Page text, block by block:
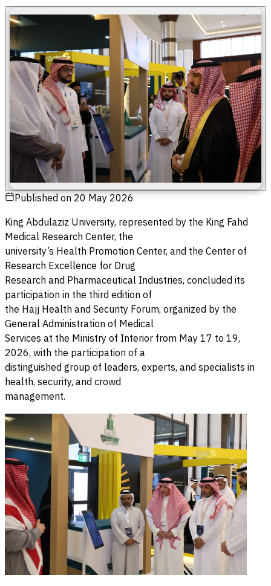
Published on20 May 2026
King Abdulaziz University, represented by the King Fahd
Medical Research Center, the
university’s Health Promotion Center, and the Center of
Research Excellence for Drug
Research and Pharmaceutical Industries, concluded its
participation in the third edition of
the Hajj Health and Security Forum, organized by the
General Administration of Medical
Services at the Ministry of Interior from May 17 to 19,
2026, with the participation of a
distinguished group of leaders, experts, and specialists in
health, security, and crowd
management.